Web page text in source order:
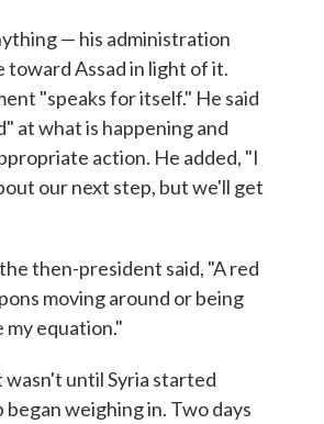
— his administration
Assad in light of it.
"speaks for itself." He said
at what is happening and
action. He added, "I
our next step, but we'll get
then-president said, "A red
moving around or being
my equation."
until Syria started
weighing in. Two days